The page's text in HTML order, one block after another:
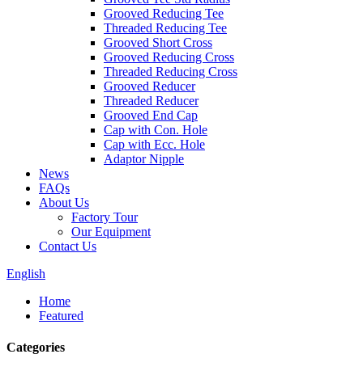
Grooved Reducing Tee
Threaded Reducing Tee
Grooved Short Cross
Grooved Reducing Cross
Threaded Reducing Cross
Grooved Reducer
Threaded Reducer
Grooved End Cap
Cap with Con. Hole
Cap with Ecc. Hole
Adaptor Nipple
News
FAQs
About Us
Factory Tour
Our Equipment
Contact Us
English
Home
Featured
Categories